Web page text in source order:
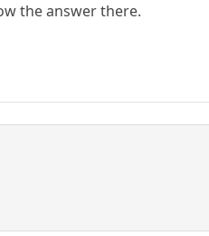
the answer there.